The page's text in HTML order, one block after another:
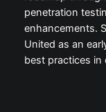
penetration
enhancements.
United as an
best practices in